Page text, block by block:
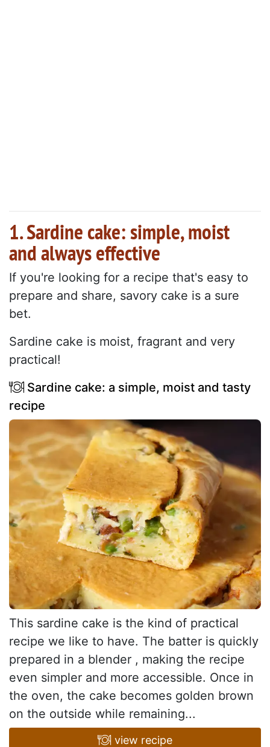
1. Sardine cake: simple, moist
and always effective
If you're looking for a recipe that's easy to
prepare and share, savory cake is a sure
bet.
Sardine cake is moist, fragrant and very
practical!
Sardine cake: a simple, moist and tasty
recipe
This sardine cake is the kind of practical
recipe we like to have. The batter is quickly
prepared in a blender , making the recipe
even simpler and more accessible. Once in
the oven, the cake becomes golden brown
on the outside while remaining...
view recipe